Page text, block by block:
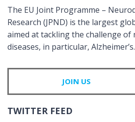
The EU Joint Programme –
Research (JPND) is the largest
aimed at tackling the challenge
diseases, in particular, Alzheimer’s.
JOIN US
TWITTER FEED